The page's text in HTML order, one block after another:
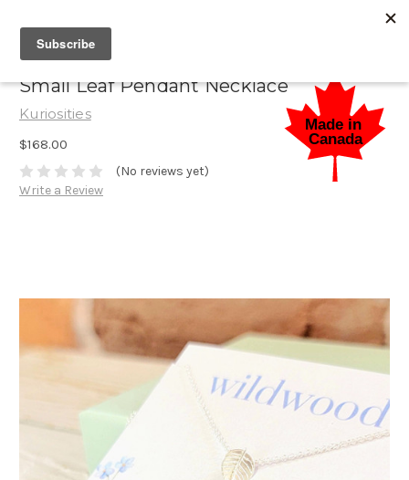
Small Leaf Pendant Necklace
Kuriosities
$168.00
(No reviews yet)
Write a Review